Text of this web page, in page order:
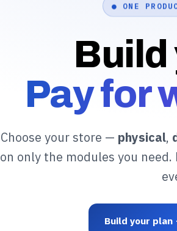
● ONE
Build
Pay for
Choose your store — physical,
on only the modules you
Build your plan